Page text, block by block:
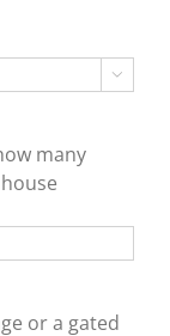

many
or a gated